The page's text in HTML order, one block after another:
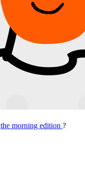
the morning edition ?